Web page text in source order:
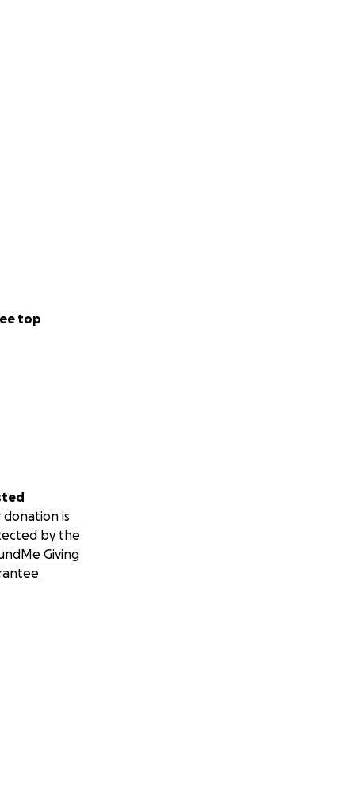
top
donation is
by the
Giving